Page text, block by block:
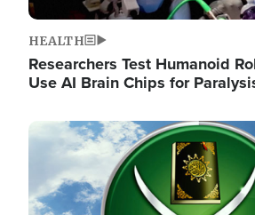
HEALTH
Researchers Test Humanoid
Use AI Brain Chips for
Image